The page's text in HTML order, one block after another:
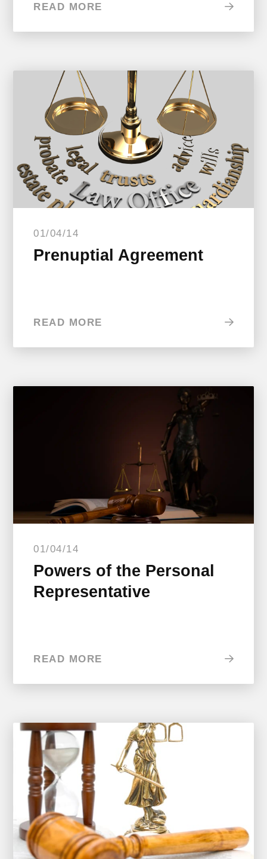
READ MORE
01/04/14
Prenuptial Agreement
READ MORE
01/04/14
Powers of the Personal
Representative
READ MORE